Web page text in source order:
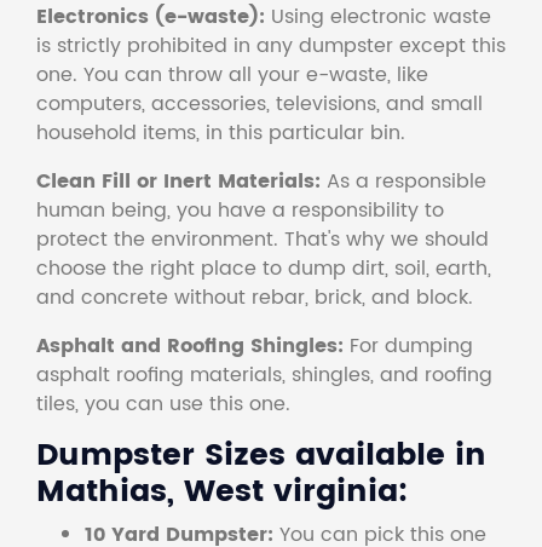
Electronics (e-waste): Using electronic waste
is strictly prohibited in any dumpster except this
one. You can throw all your e-waste, like
computers, accessories, televisions, and small
household items, in this particular bin.
Clean Fill or Inert Materials: As a responsible
human being, you have a responsibility to
protect the environment. That's why we should
choose the right place to dump dirt, soil, earth,
and concrete without rebar, brick, and block.
Asphalt and Roofing Shingles: For dumping
asphalt roofing materials, shingles, and roofing
tiles, you can use this one.
Dumpster Sizes available in
Mathias, West virginia:
10 Yard Dumpster: You can pick this one